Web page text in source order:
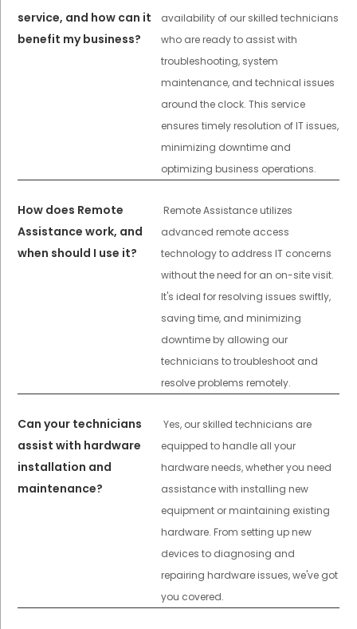
service, and how can it
benefit my business?
availability of our skilled technicians
who are ready to assist with
troubleshooting, system
maintenance, and technical issues
around the clock. This service
ensures timely resolution of IT issues,
minimizing downtime and
optimizing business operations.
How does Remote
Assistance work, and
when should I use it?
Remote Assistance utilizes
advanced remote access
technology to address IT concerns
without the need for an on-site visit.
It's ideal for resolving issues swiftly,
saving time, and minimizing
downtime by allowing our
technicians to troubleshoot and
resolve problems remotely.
Can your technicians
assist with hardware
installation and
maintenance?
Yes, our skilled technicians are
equipped to handle all your
hardware needs, whether you need
assistance with installing new
equipment or maintaining existing
hardware. From setting up new
devices to diagnosing and
repairing hardware issues, we've got
you covered.